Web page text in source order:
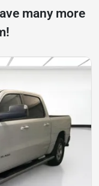
many more